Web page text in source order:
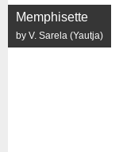
Memphisette
by V. Sarela (Yautja)